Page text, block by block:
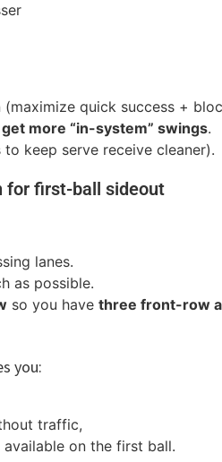
(maximize quick success +
more “in-system” swings.
keep serve receive cleaner).
for first-ball sideout
lanes.
as possible.
so you have three front-row
you:
traffic,
on the first ball.